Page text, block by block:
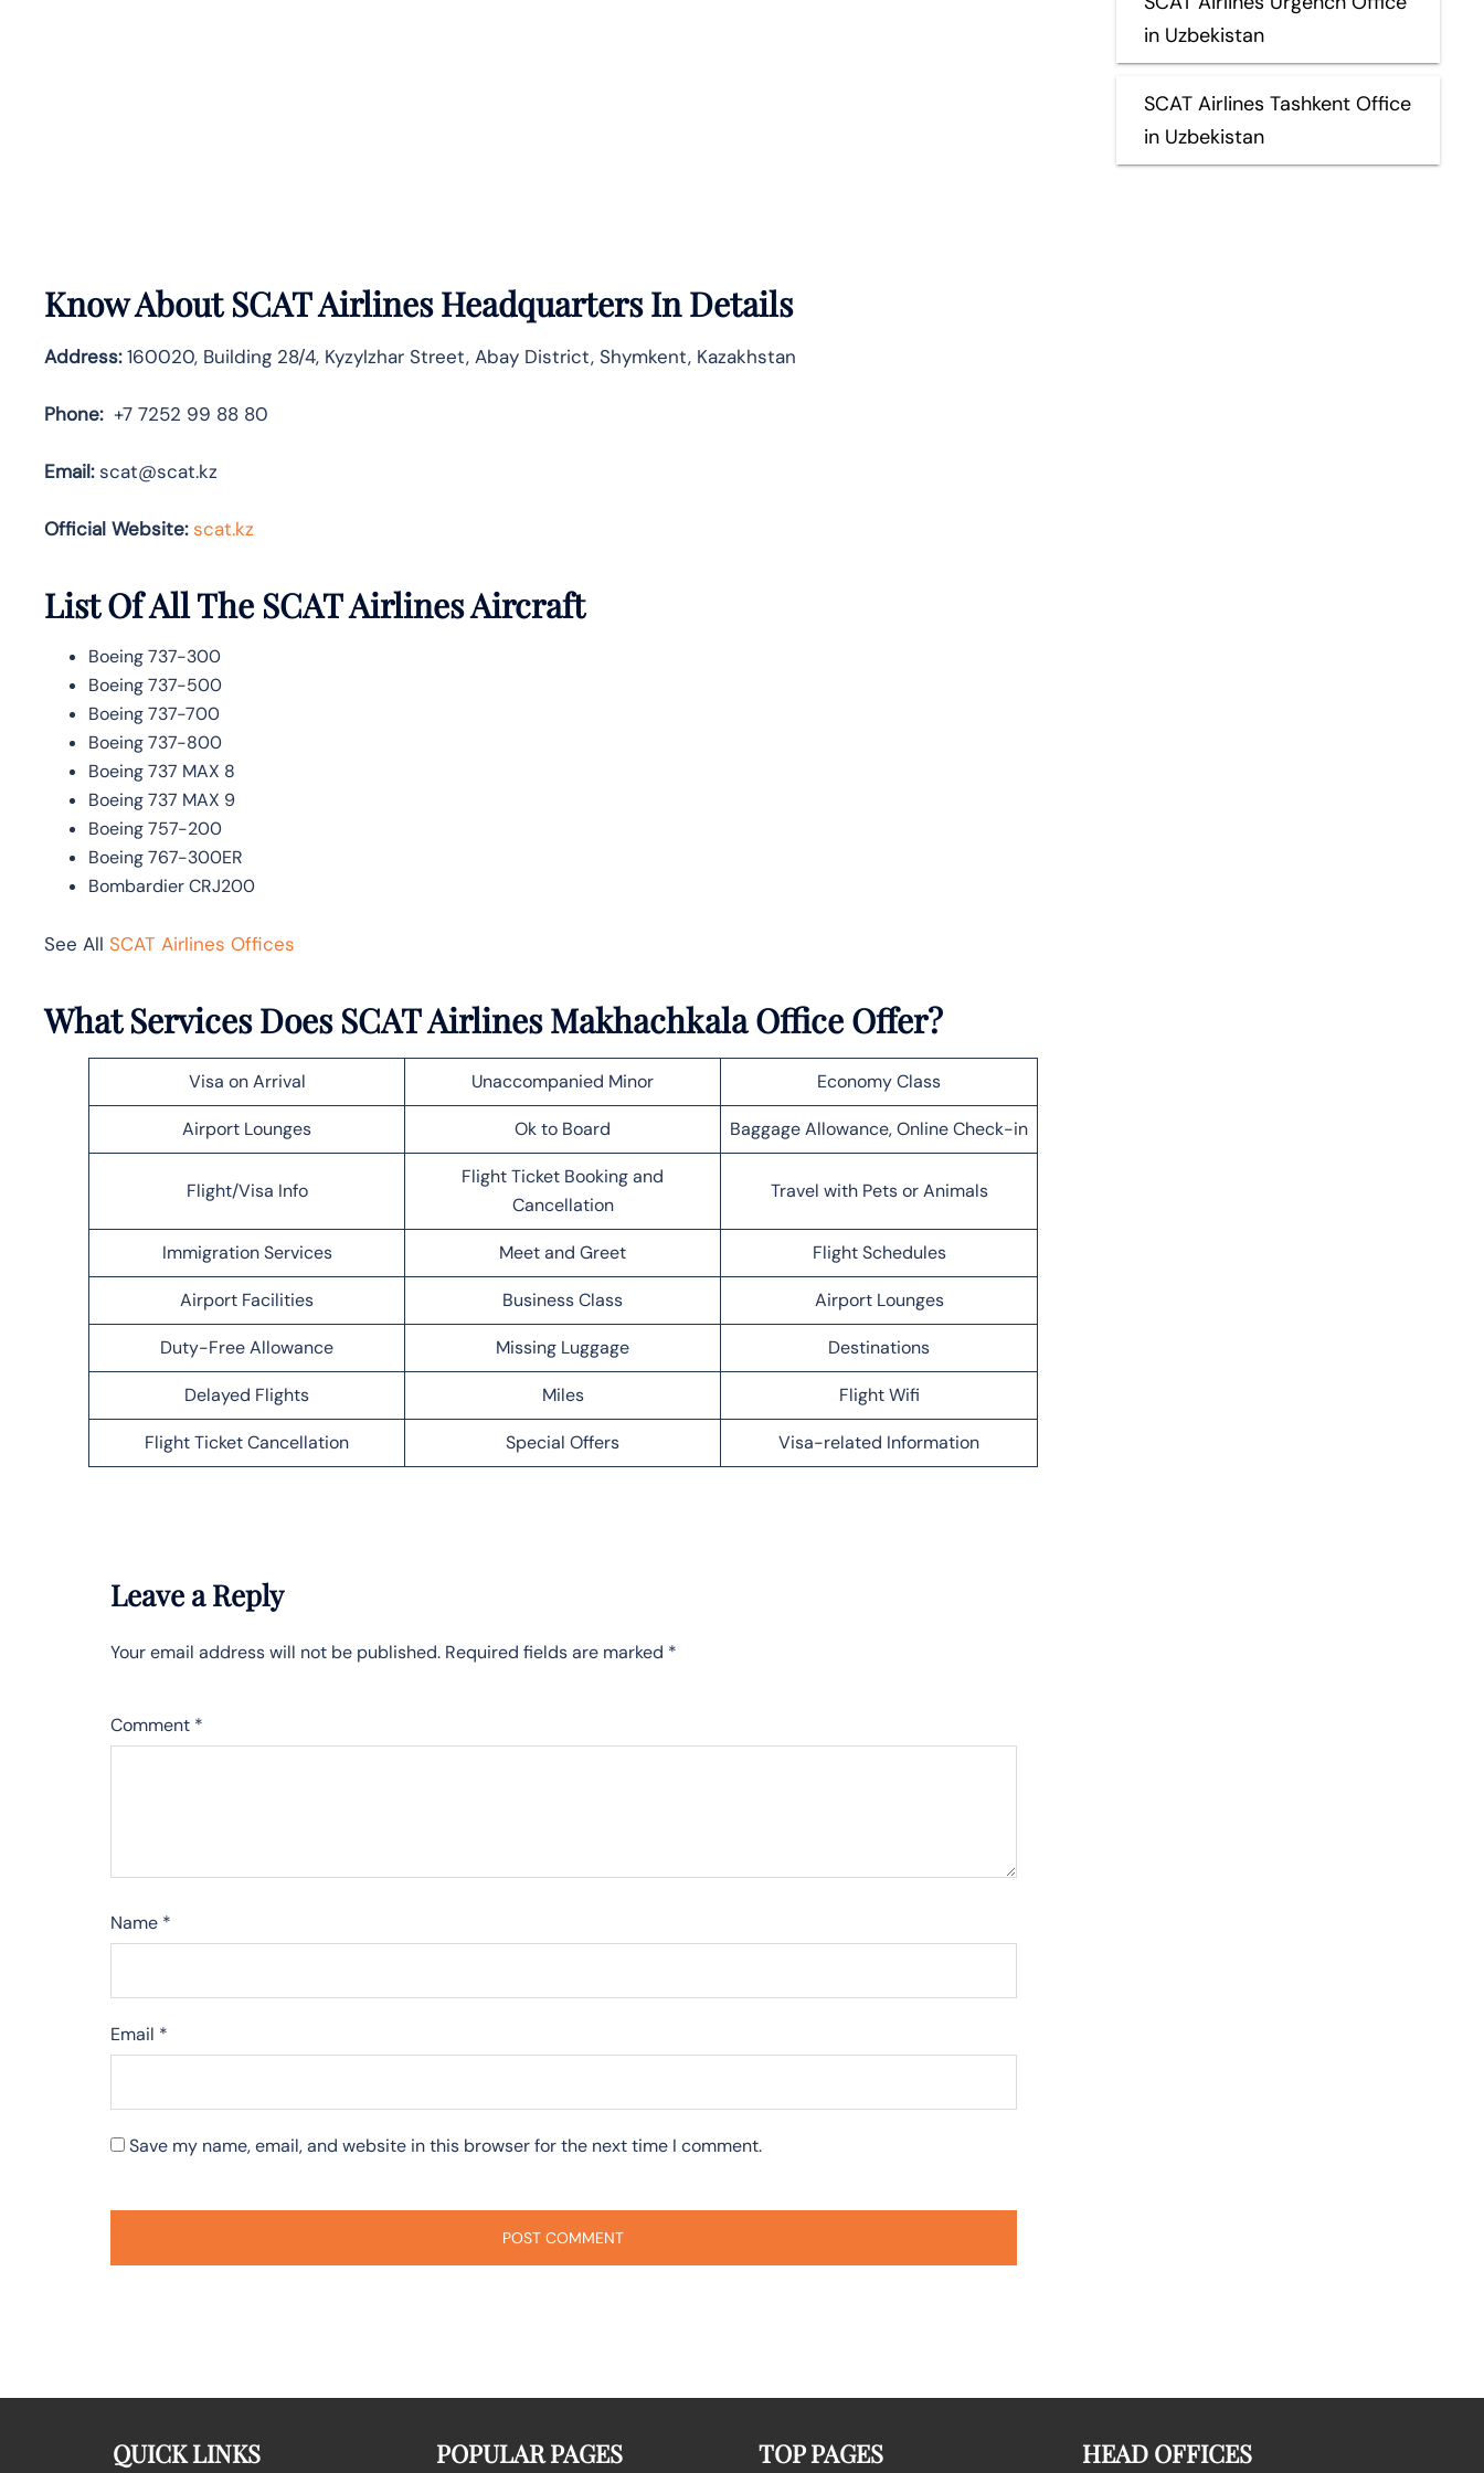
Know AboutSCAT AirlinesHeadquarters In Details
Address:160020, Building 28/4, Kyzylzhar Street, Abay District, Shymkent, Kazakhstan
Phone:+7 7252 99 88 80
Email:scat@scat.kz
Official Website: scat.kz
List Of All The SCAT Airlines Aircraft
Boeing 737-300
Boeing 737-500
Boeing 737-700
Boeing 737-800
Boeing 737 MAX 8
Boeing 737 MAX 9
Boeing 757-200
Boeing 767-300ER
Bombardier CRJ200
See All SCAT Airlines Offices
What Services Does SCAT Airlines Makhachkala Office Offer?
Visa on Arrival Unaccompanied Minor Economy Class
Airport Lounges Ok to Board Baggage Allowance, Online Check-in
Flight/Visa Info
Flight Ticket Booking and
Cancellation
Travel with Pets or Animals
Immigration Services Meet and Greet Flight Schedules
Airport Facilities Business Class Airport Lounges
Duty-Free Allowance Missing Luggage Destinations
Delayed Flights Miles Flight Wifi
Flight Ticket Cancellation Special Offers Visa-related Information
Leave a Reply
Your email address will not be published. Required fields are marked *
Comment *
Name *
Email *
Save my name, email, and website in this browser for the next time I comment.
in Uzbekistan
SCAT Airlines Tashkent Office
in Uzbekistan
QUICK LINKS POPULAR PAGES TOP PAGES HEAD OFFICES